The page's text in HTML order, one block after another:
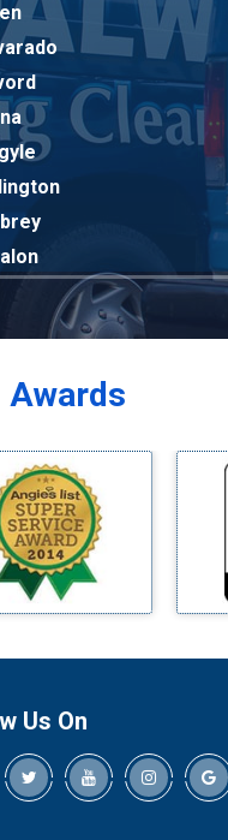
Springs
Ridge
Dale
Hill
Awards
Us On